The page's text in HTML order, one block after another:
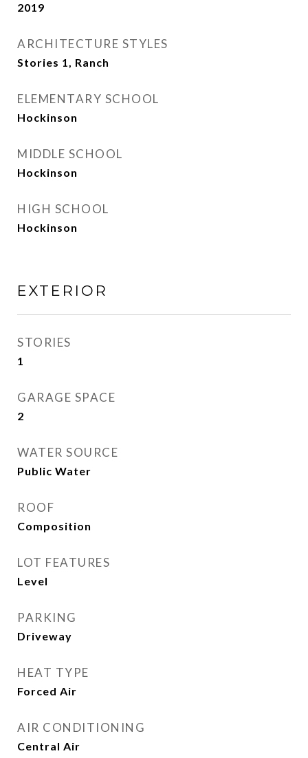
2019
ARCHITECTURE STYLES
Stories 1, Ranch
ELEMENTARY SCHOOL
Hockinson
MIDDLE SCHOOL
Hockinson
HIGH SCHOOL
Hockinson
EXTERIOR
STORIES
1
GARAGE SPACE
2
WATER SOURCE
Public Water
ROOF
Composition
LOT FEATURES
Level
PARKING
Driveway
HEAT TYPE
Forced Air
AIR CONDITIONING
Central Air